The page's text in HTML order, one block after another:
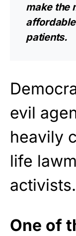
make the
patients.
evil
heavily
life
activists.
One of